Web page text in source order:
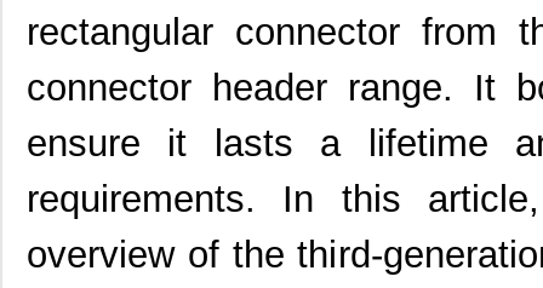
rectangular connector from
connector header range. It
ensure it lasts a lifetime
requirements. In this
overview of the third-